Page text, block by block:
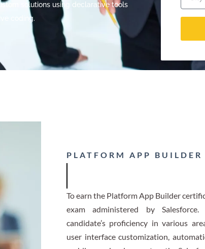
solutions using declarative tools
coding.
PLATFORM APP
To earn the Platform App Builder
exam administered by
candidate’s proficiency in various
user interface customization,